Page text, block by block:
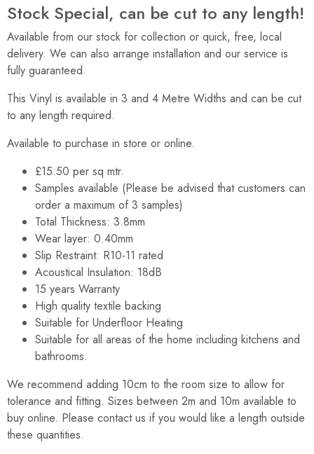
Stock Special, can be cut to any length!
Available from our stock for collection or quick, free, local
delivery. We can also arrange installation and our service is
fully guaranteed.
This Vinyl is available in 3 and 4 Metre Widths and can be cut
to any length required.
Available to purchase in store or online.
£15.50 per sq mtr.
Samples available (Please be advised that customers can
order a maximum of 3 samples)
Total Thickness: 3.8mm
Wear layer: 0.40mm
Slip Restraint: R10-11 rated
Acoustical Insulation: 18dB
15 years Warranty
High quality textile backing
Suitable for Underfloor Heating
Suitable for all areas of the home including kitchens and
bathrooms.
We recommend adding 10cm to the room size to allow for
tolerance and fitting. Sizes between 2m and 10m available to
buy online. Please contact us if you would like a length outside
these quantities.